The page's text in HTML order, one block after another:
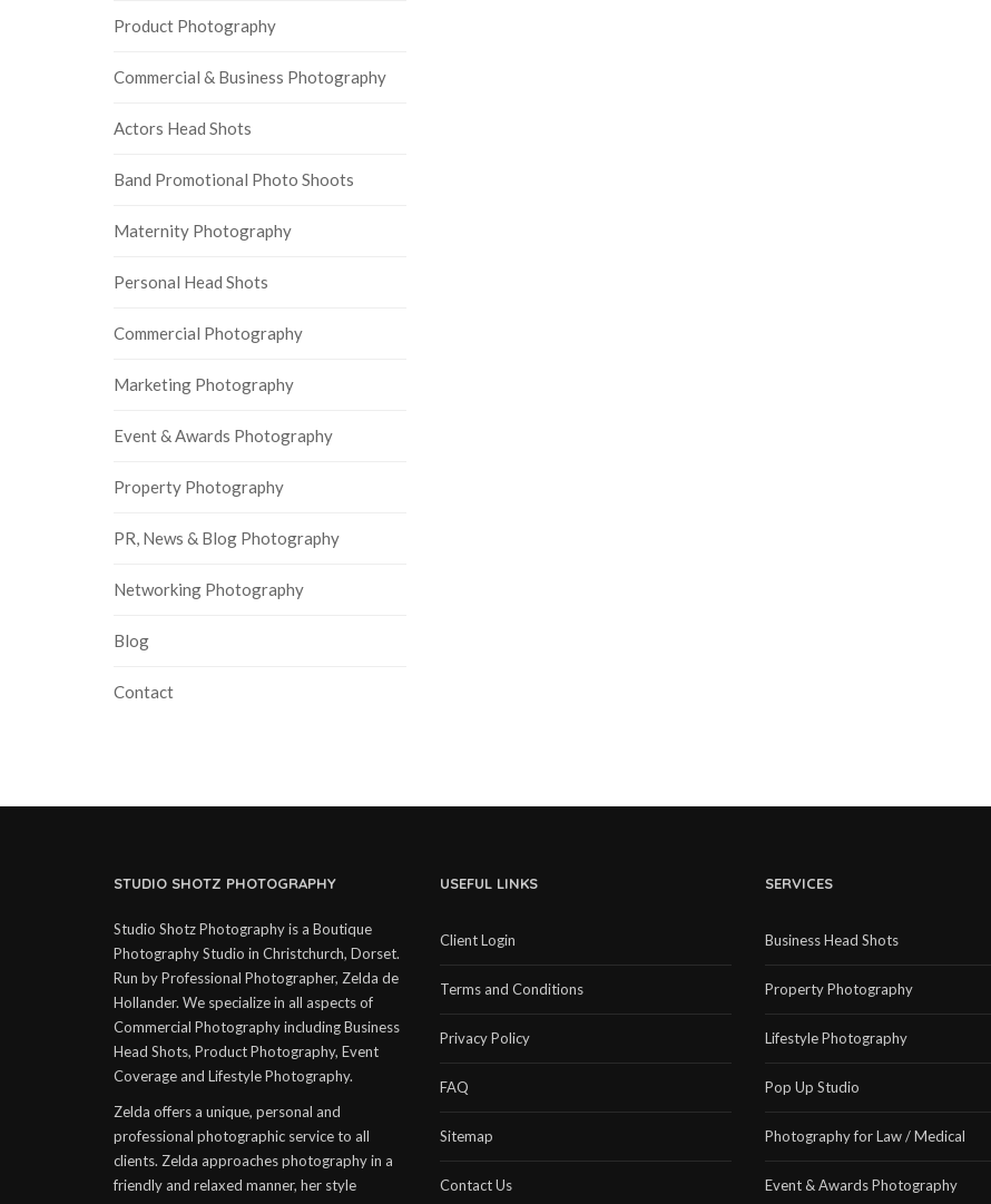
Product Photography
Commercial & Business Photography
Actors Head Shots
Band Promotional Photo Shoots
Maternity Photography
Personal Head Shots
Commercial Photography
Marketing Photography
Event & Awards Photography
Property Photography
PR, News & Blog Photography
Networking Photography
Blog
Contact
STUDIO SHOTZ PHOTOGRAPHY
Studio Shotz Photography is a Boutique
Photography Studio in Christchurch, Dorset.
Run by Professional Photographer, Zelda de
Hollander. We specialize in all aspects of
Commercial Photography including Business
Head Shots, Product Photography, Event
Coverage and Lifestyle Photography.
Zelda offers a unique, personal and
professional photographic service to all
clients. Zelda approaches photography in a
friendly and relaxed manner, her style
USEFUL LINKS
Client Login
Terms and Conditions
Privacy Policy
FAQ
Sitemap
Contact Us
SERVICES
Business Head Shots
Property Photography
Lifestyle Photography
Pop Up Studio
Photography for Law / Medical
Event & Awards Photography